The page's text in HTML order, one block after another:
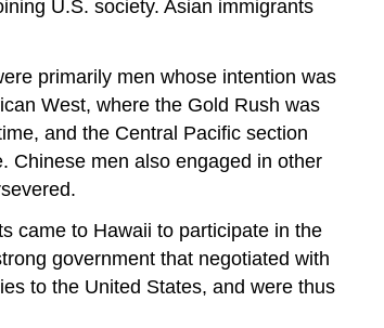
History
Relations
Current
Status
Practice
U.S. society. Asian immigrants
primarily men whose intention was
West, where the Gold Rush was
and the Central Pacific section
Chinese men also engaged in other
came to Hawaii to participate in the
government that negotiated with
to the United States, and were thus